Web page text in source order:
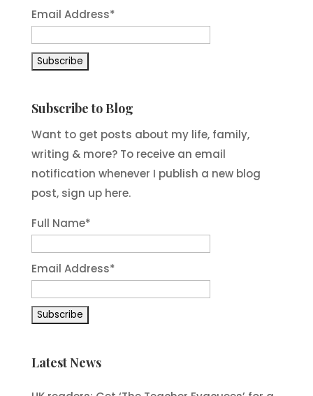
Email Address*
Subscribe to Blog
Want to get posts about my life, family,
writing & more? To receive an email
notification whenever I publish a new blog
post, sign up here.
Full Name*
Email Address*
Latest News